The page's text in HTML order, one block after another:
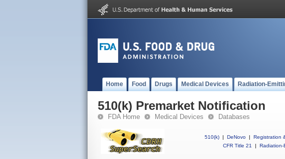
Home Food Drugs Medical Devices Radiation-
510(k) Premarket Notification
FDA Home Medical Devices Databases
510(k) | DeNovo | Registration
CFR Title 21
| Radiation-